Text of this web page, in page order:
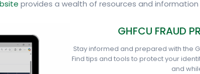
provides a wealth of resources and
GHFCU FRAUD
Stay informed and prepared with the
Find tips and tools to protect your
and